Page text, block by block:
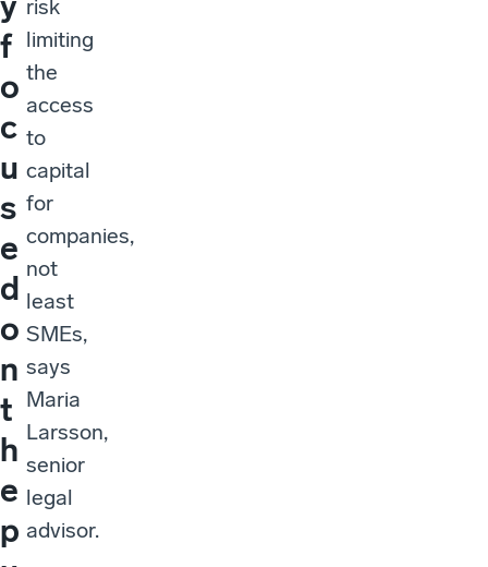
f
o
c
u
s
e
d
o
n
t
h
e
p
risk
limiting
the
access
to
capital
for
companies,
not
least
SMEs,
says
Maria
Larsson,
senior
legal
advisor.